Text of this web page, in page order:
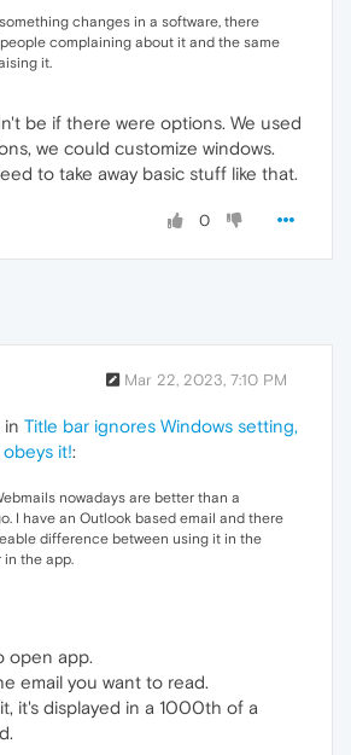
changes in a software, there
complaining about it and the same
it.
be if there were options. We used
we could customize windows.
to take away basic stuff like that.
0
Mar 22, 2023, 7:10 PM
in Title bar ignores Windows setting,
it!:
nowadays are better than a
I have an Outlook based email and there
difference between using it in the
in the app.
open app.
email you want to read.
it's displayed in a 1000th of a